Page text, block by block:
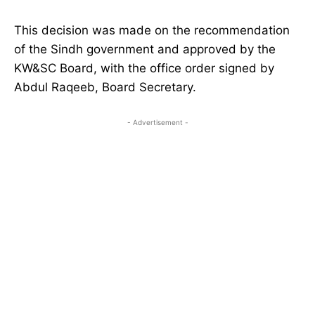
This decision was made on the recommendation
of the Sindh government and approved by the
KW&SC Board, with the office order signed by
Abdul Raqeeb, Board Secretary.
- Advertisement -